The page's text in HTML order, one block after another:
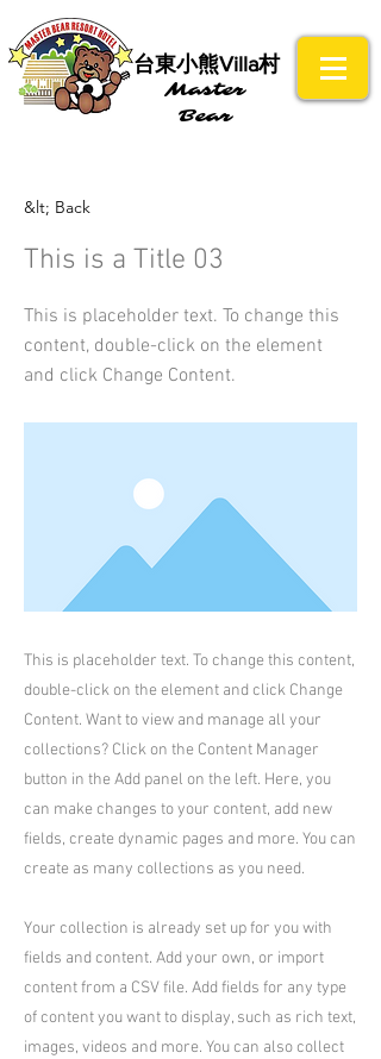
Master
Bear
​台東小熊Villa村
&lt; Back
This is a Title 03
This is placeholder text. To change this
content, double-click on the element
and click Change Content.
This is placeholder text. To change this content,
double-click on the element and click Change
Content. Want to view and manage all your
collections? Click on the Content Manager
button in the Add panel on the left. Here, you
can make changes to your content, add new
fields, create dynamic pages and more. You can
create as many collections as you need.
Your collection is already set up for you with
fields and content. Add your own, or import
content from a CSV file. Add fields for any type
of content you want to display, such as rich text,
images, videos and more. You can also collect